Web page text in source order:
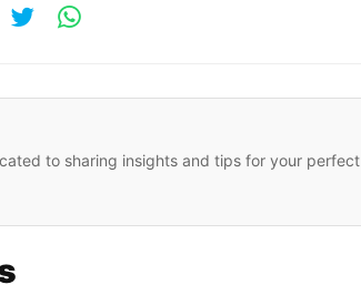
to sharing insights and tips for your perfect